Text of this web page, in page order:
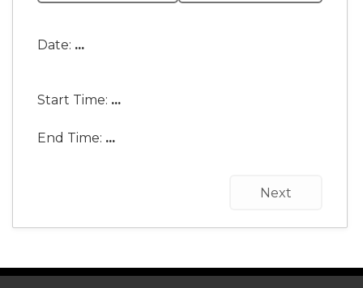
Date: ...
Start Time: ...
End Time: ...
Next